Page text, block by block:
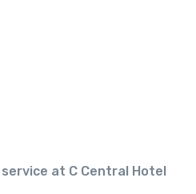
at C Central Hotel